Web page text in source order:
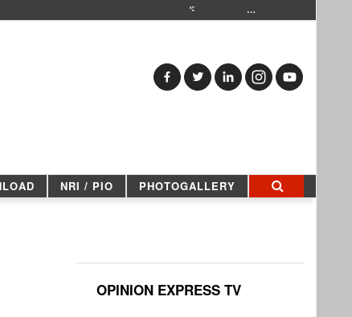
…
NRI / PIO PHOTOGALLERY
OPINION EXPRESS TV